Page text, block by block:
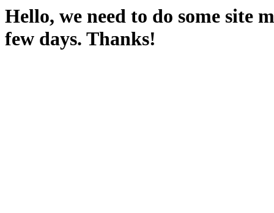
Hello, we need to do some site
few days. Thanks!